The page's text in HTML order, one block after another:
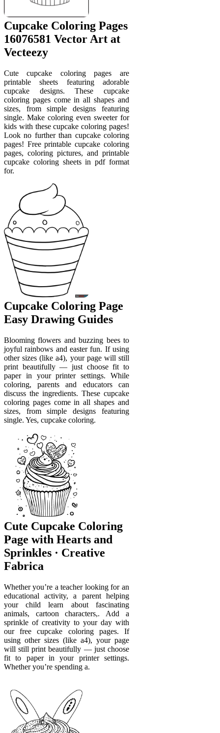
Cupcake Coloring Pages
16076581 Vector Art at
Vecteezy
Cute cupcake coloring pages are
printable sheets featuring adorable
cupcake designs. These cupcake
coloring pages come in all shapes and
sizes, from simple designs featuring
single. Make coloring even sweeter for
kids with these cupcake coloring pages!
Look no further than cupcake coloring
pages! Free printable cupcake coloring
pages, coloring pictures, and printable
cupcake coloring sheets in pdf format
for.
Cupcake Coloring Page
Easy Drawing Guides
Blooming flowers and buzzing bees to
joyful rainbows and easter fun. If using
other sizes (like a4), your page will still
print beautifully — just choose fit to
paper in your printer settings. While
coloring, parents and educators can
discuss the ingredients. These cupcake
coloring pages come in all shapes and
sizes, from simple designs featuring
single. Yes, cupcake coloring.
Cute Cupcake Coloring
Page with Hearts and
Sprinkles · Creative
Fabrica
Whether you’re a teacher looking for an
educational activity, a parent helping
your child learn about fascinating
animals, cartoon characters,. Add a
sprinkle of creativity to your day with
our free cupcake coloring pages. If
using other sizes (like a4), your page
will still print beautifully — just choose
fit to paper in your printer settings.
Whether you’re spending a.